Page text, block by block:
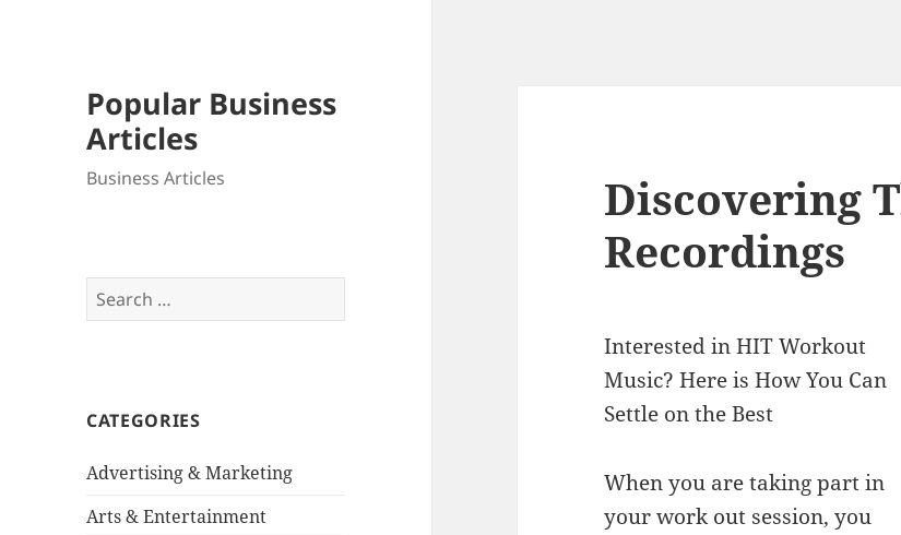
Popular Business
Articles
Business Articles
Search
for:
CATEGORIES
Advertising & Marketing
Arts & Entertainment
Discovering
Recordings
Interested in HIT Workout
Music? Here is How You Can
Settle on the Best
When you are taking part in
your work out session, you